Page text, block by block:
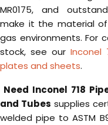
MR0175, and
make it the material
gas environments. For
stock, see ourInconel
plates and sheets.
Need Inconel 718
and Tubes supplies
welded pipe to ASTM